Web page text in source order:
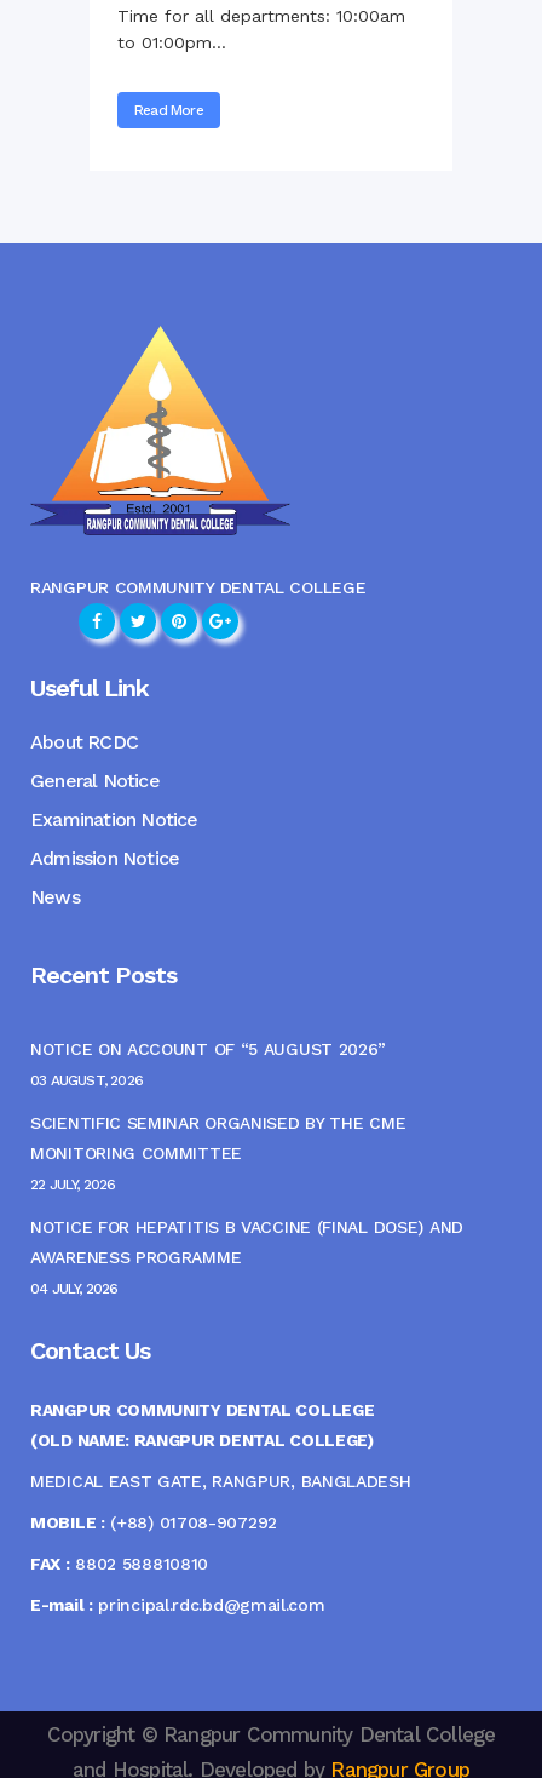
Time for all departments: 10:00am
to 01:00pm...
Read More
RANGPUR COMMUNITY DENTAL COLLEGE
Useful Link
About RCDC
General Notice
Examination Notice
Admission Notice
News
Recent Posts
NOTICE ON ACCOUNT OF “5 AUGUST 2026”
03 AUGUST, 2026
SCIENTIFIC SEMINAR ORGANISED BY THE CME
MONITORING COMMITTEE
22 JULY, 2026
NOTICE FOR HEPATITIS B VACCINE (FINAL DOSE) AND
AWARENESS PROGRAMME
04 JULY, 2026
Contact Us
RANGPUR COMMUNITY DENTAL COLLEGE
(OLD NAME: RANGPUR DENTAL COLLEGE)
MEDICAL EAST GATE, RANGPUR, BANGLADESH
MOBILE :(+88) 01708-907292
FAX :8802 588810810
E-mail :principal.rdc.bd@gmail.com
Copyright © Rangpur Community Dental College
and Hospital. Developed by Rangpur Group